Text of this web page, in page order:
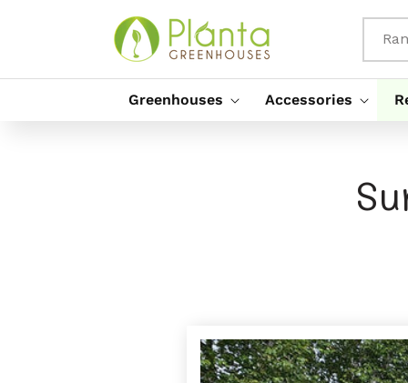
Greenhouses Accessories